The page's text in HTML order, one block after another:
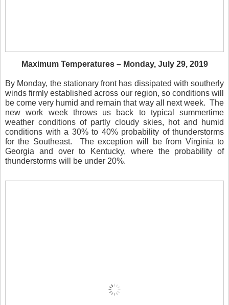
Maximum Temperatures – Monday, July 29, 2019
By Monday, the stationary front has dissipated with southerly
winds firmly established across our region, so conditions will
be come very humid and remain that way all next week. The
new work week throws us back to typical summertime
weather conditions of partly cloudy skies, hot and humid
conditions with a 30% to 40% probability of thunderstorms
for the Southeast.
The exception will be from Virginia to
Georgia and over to Kentucky, where the probability of
thunderstorms will be under 20%.